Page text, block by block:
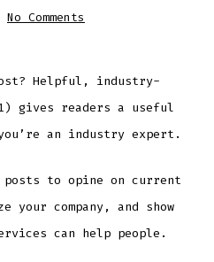
No Comments
Blog
Helpful, industry-
gives readers a useful
an industry expert.
posts to opine on current
your company, and show
can help people.